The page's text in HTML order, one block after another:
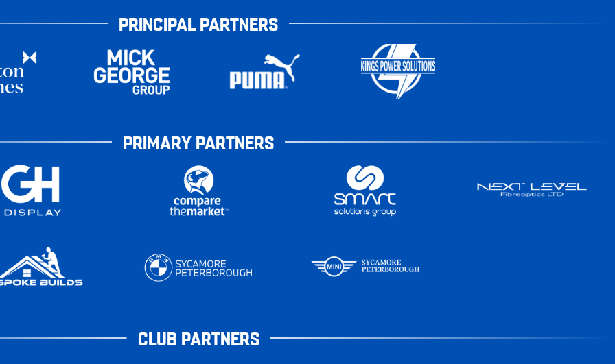
PRINCIPAL PARTNERS
PRIMARY PARTNERS
CLUB PARTNERS